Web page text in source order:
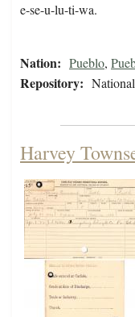
e-se-u-lu-ti-wa.
Nation: Pueblo,
Repository:
Harvey